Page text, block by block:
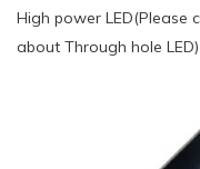
High power LED(Please
about Through hole LED)